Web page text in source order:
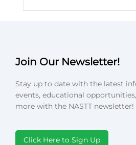
Join Our Newsletter!
Stay up to date with the latest
events, educational
more with the NASTT newsletter!
Click Here to Sign Up